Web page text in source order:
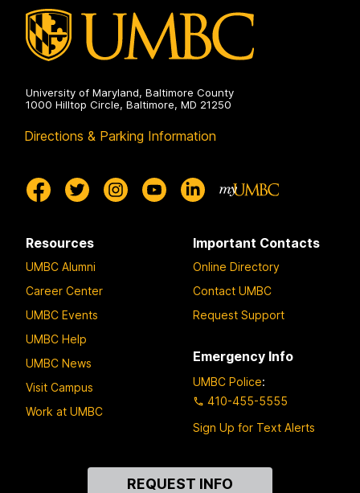
University of Maryland, Baltimore County
1000 Hilltop Circle, Baltimore, MD 21250
Directions & Parking Information
Resources
UMBC Alumni
Career Center
UMBC Events
UMBC Help
UMBC News
Visit Campus
Work at UMBC
Important Contacts
Online Directory
Contact UMBC
Request Support
Emergency Info
UMBC Police:
410-455-5555
Sign Up for Text Alerts
REQUEST INFO